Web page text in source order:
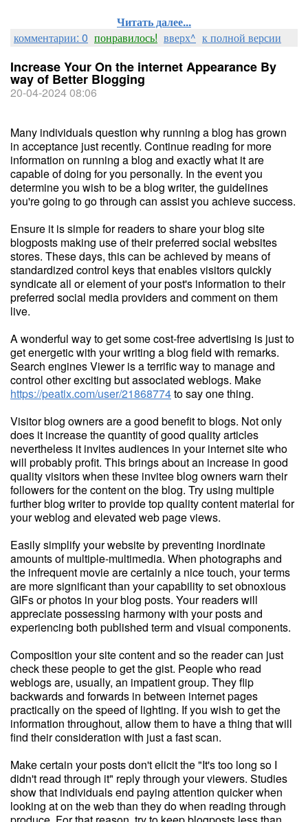
Читать далее...
комментарии: 0 понравилось! вверх^ к полной версии
Increase Your On the internet Appearance By
way of Better Blogging
20-04-2024 08:06
Many individuals question why running a blog has grown
in acceptance just recently. Continue reading for more
information on running a blog and exactly what it are
capable of doing for you personally. In the event you
determine you wish to be a blog writer, the guidelines
you're going to go through can assist you achieve success.
Ensure it is simple for readers to share your blog site
blogposts making use of their preferred social websites
stores. These days, this can be achieved by means of
standardized control keys that enables visitors quickly
syndicate all or element of your post's information to their
preferred social media providers and comment on them
live.
A wonderful way to get some cost-free advertising is just to
get energetic with your writing a blog field with remarks.
Search engines Viewer is a terrific way to manage and
control other exciting but associated weblogs. Make
https://peatix.com/user/21868774to say one thing.
Visitor blog owners are a good benefit to blogs. Not only
does it increase the quantity of good quality articles
nevertheless it invites audiences in your internet site who
will probably profit. This brings about an increase in good
quality visitors when these invitee blog owners warn their
followers for the content on the blog. Try using multiple
further blog writer to provide top quality content material for
your weblog and elevated web page views.
Easily simplify your website by preventing inordinate
amounts of multiple-multimedia. When photographs and
the infrequent movie are certainly a nice touch, your terms
are more significant than your capability to set obnoxious
GIFs or photos in your blog posts. Your readers will
appreciate possessing harmony with your posts and
experiencing both published term and visual components.
Composition your site content and so the reader can just
check these people to get the gist. People who read
weblogs are, usually, an impatient group. They flip
backwards and forwards in between internet pages
practically on the speed of lighting. If you wish to get the
information throughout, allow them to have a thing that will
find their consideration with just a fast scan.
Make certain your posts don't elicit the "It's too long so I
didn't read through it" reply through your viewers. Studies
show that individuals end paying attention quicker when
looking at on the web than they do when reading through